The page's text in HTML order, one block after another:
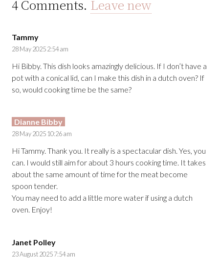
4Comments. Leave new
Tammy
28 May 2025 2:54 am
Hi Bibby. This dish looks amazingly delicious. If I don’t have a
pot with a conical lid, can I make this dish in a dutch oven? If
so, would cooking time be the same?
Dianne Bibby
28 May 2025 10:26 am
Hi Tammy. Thank you. It really is a spectacular dish. Yes, you
can. I would still aim for about 3 hours cooking time. It takes
about the same amount of time for the meat become
spoon tender.
You may need to add a little more water if using a dutch
oven. Enjoy!
Janet Polley
23 August 2025 7:54 am